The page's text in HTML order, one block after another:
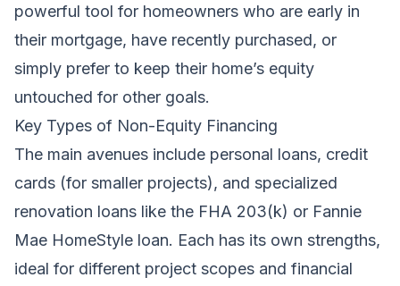
powerful tool for homeowners who are early in
their mortgage, have recently purchased, or
simply prefer to keep their home’s equity
untouched for other goals.
Key Types of Non-Equity Financing
The main avenues include personal loans, credit
cards (for smaller projects), and specialized
renovation loans like the FHA 203(k) or Fannie
Mae HomeStyle loan. Each has its own strengths,
ideal for different project scopes and financial